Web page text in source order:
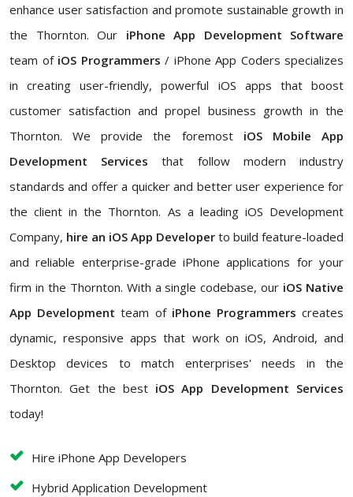
enhance user satisfaction and promote sustainable growth in
the Thornton. Our iPhone App Development Software
team of iOS Programmers / iPhone App Coders specializes
in creating user-friendly, powerful iOS apps that boost
customer satisfaction and propel business growth in the
Thornton. We provide the foremost iOS Mobile App
Development Services that follow modern industry
standards and offer a quicker and better user experience for
the client in the Thornton. As a leading iOS Development
Company, hire an iOS App Developer to build feature-loaded
and reliable enterprise-grade iPhone applications for your
firm in the Thornton. With a single codebase, our iOS Native
App Developmentteam of iPhone Programmers creates
dynamic, responsive apps that work on iOS, Android, and
Desktop devices to match enterprises' needs in the
Thornton. Get the best iOS App Development Services
today!
Hire iPhone App Developers
Hybrid Application Development